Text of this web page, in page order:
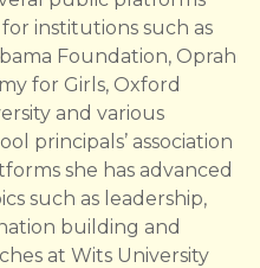
institutions such as
Foundation, Oprah
for Girls, Oxford
and various
principals’ association
she has advanced
such as leadership,
building and
at Wits University